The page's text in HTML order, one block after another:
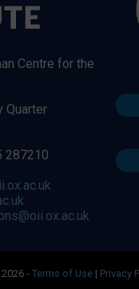
Centre for the
Quarter
287210
2026 - Terms of Use | Privacy